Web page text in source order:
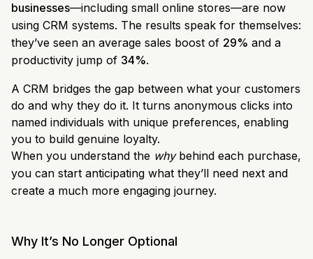
businesses—including small online stores—are now
using CRM systems. The results speak for themselves:
they’ve seen an average sales boost of 29% and a
productivity jump of 34%.
A CRM bridges the gap between what your customers
do and why they do it. It turns anonymous clicks into
named individuals with unique preferences, enabling
you to build genuine loyalty.
When you understand the whybehind each purchase,
you can start anticipating what they’ll need next and
create a much more engaging journey.
Why It’s No Longer Optional